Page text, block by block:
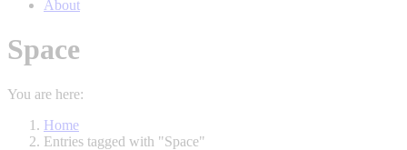
About
Space
You are here:
Home
Entries tagged with "Space"